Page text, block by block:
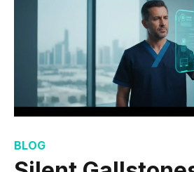
BLOG